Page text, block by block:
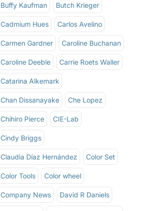
Buffy Kaufman Butch Krieger
Cadmium Hues Carlos Avelino
Carmen Gardner Caroline Buchanan
Caroline Deeble Carrie Roets Waller
Catarina Alkemark
Chan Dissanayake Che Lopez
Chihiro Pierce CIE-Lab
Cindy Briggs
Claudia Díaz Hernández Color Set
Color Tools Color wheel
Company News David R Daniels